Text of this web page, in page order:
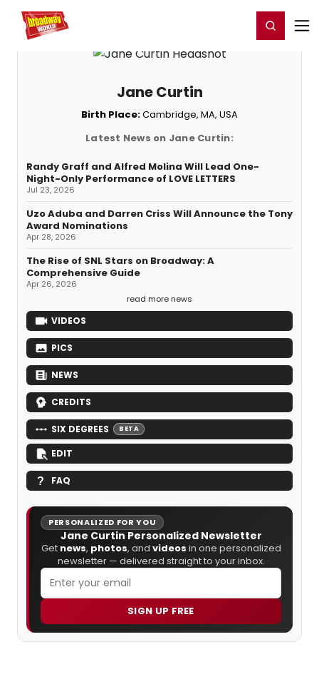
Home For You Register/Login
Jane Curtin
Birth Place:Cambridge, MA, USA
Latest News on Jane Curtin:
Randy Graff and Alfred Molina Will Lead One-
Night-Only Performance of LOVE LETTERS
Jul 23, 2026
Uzo Aduba and Darren Criss Will Announce the Tony
Award Nominations
Apr 28, 2026
The Rise of SNL Stars on Broadway: A
Comprehensive Guide
Apr 26, 2026
read more news
VIDEOS
PICS
NEWS
CREDITS
SIX DEGREES BETA
EDIT
FAQ
PERSONALIZED FOR YOU
Jane Curtin Personalized Newsletter
Get news, photos, and videos in one personalized
newsletter — delivered straight to your inbox.
SIGN UP FREE